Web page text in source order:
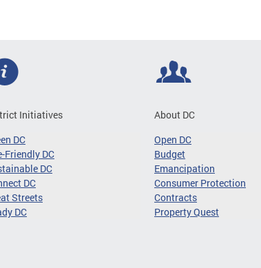
Initiatives
DC
Friendly DC
DC
DC
Streets
DC
About DC
Open DC
Budget
Emancipation
Consumer Protection
Contracts
Property Quest